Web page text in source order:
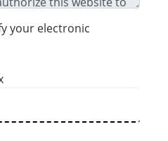
your electronic